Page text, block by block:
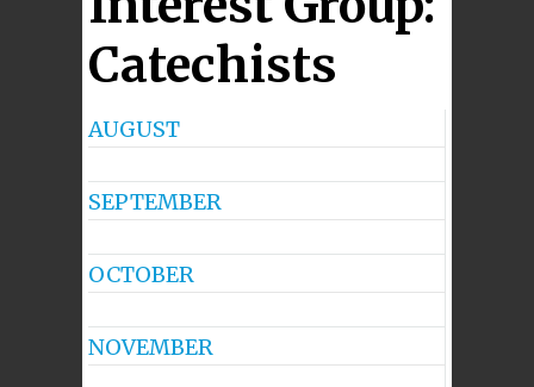
Catechists
AUGUST
SEPTEMBER
OCTOBER
NOVEMBER